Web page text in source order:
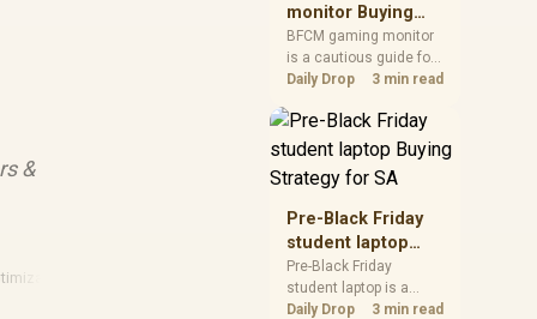
&
Nvidia 50 Series
monitor Buying
Strategy for SA
BFCM gaming monitor
is a cautious guide for
seasonal tech deal
spec priorities, timing,
warranty support, and
realistic SA price
checks for SA buyers
without assuming live
prices, availability, or
exact benchmark
results.
Daily Drop 3 min read
Pre-Black Friday
student laptop
Buying Strategy
for SA
Pre-Black Friday
student laptop is a
cautious guide for
Daily Drop 3 min read